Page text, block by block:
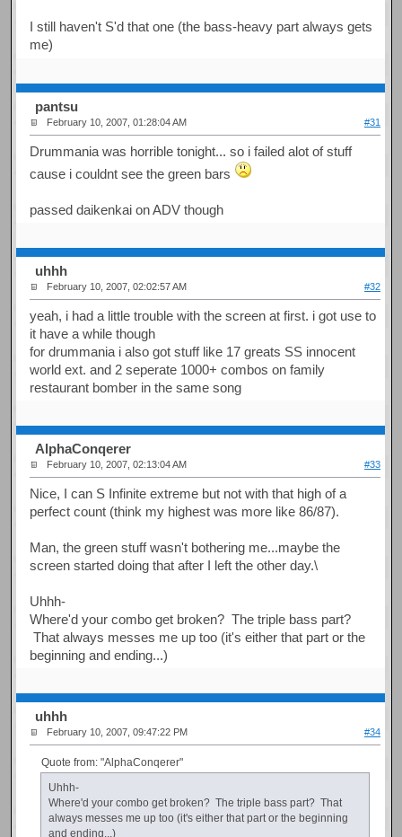
I still haven't S'd that one (the bass-heavy part always gets
me)
pantsu
February 10, 2007, 01:28:04 AM #31
Drummania was horrible tonight... so i failed alot of stuff
cause i couldnt see the green bars
passed daikenkai on ADV though
uhhh
February 10, 2007, 02:02:57 AM #32
yeah, i had a little trouble with the screen at first. i got use to
it have a while though
for drummania i also got stuff like 17 greats SS innocent
world ext. and 2 seperate 1000+ combos on family
restaurant bomber in the same song
AlphaConqerer
February 10, 2007, 02:13:04 AM #33
Nice, I can S Infinite extreme but not with that high of a
perfect count (think my highest was more like 86/87).
Man, the green stuff wasn't bothering me...maybe the
screen started doing that after I left the other day.\
Uhhh-
Where'd your combo get broken? The triple bass part?
That always messes me up too (it's either that part or the
beginning and ending...)
uhhh
February 10, 2007, 09:47:22 PM #34
Quote from: "AlphaConqerer"
Uhhh-
Where'd your combo get broken? The triple bass part? That
always messes me up too (it's either that part or the beginning
and ending...)